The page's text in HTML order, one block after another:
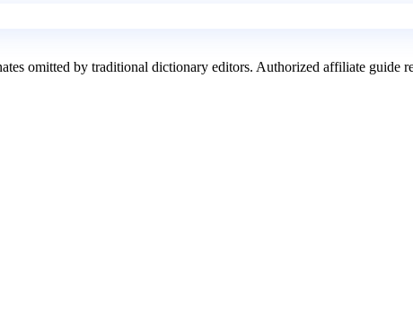
omitted by traditional dictionary editors. Authorized affiliate guide